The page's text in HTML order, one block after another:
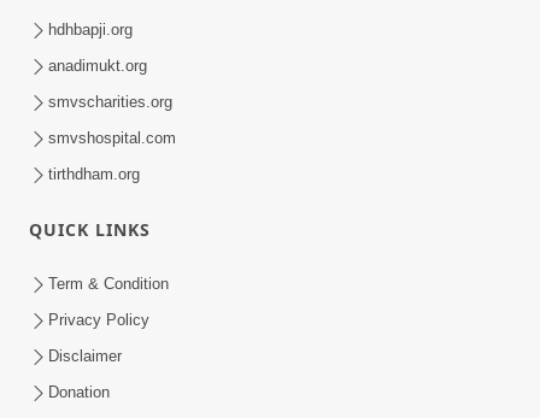
Aadhyatmik Ane Vyavharik Jivan Ma
Safalta Mate Shu Karvu ? | HDH
Swamishri
Nand Santo Ma Kevu Samarthy Rahelu
Mar 27, 2026
hdhbapji.org
anadimukt.org
smvscharities.org
smvshospital.com
tirthdham.org
QUICK LINKS
Term & Condition
Privacy Policy
Disclaimer
Donation